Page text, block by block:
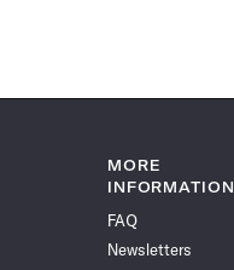
MORE
INFORMATION
FAQ
Newsletters